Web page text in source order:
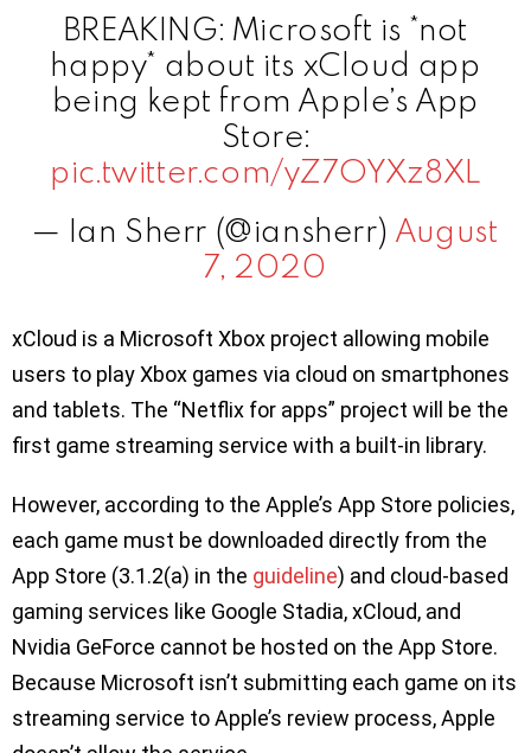
BREAKING: Microsoft is *not
happy* about its xCloud app
being kept from Apple’s App
Store:
pic.twitter.com/yZ7OYXz8XL
— Ian Sherr (@iansherr) August
7, 2020
xCloud is a Microsoft Xbox project allowing mobile
users to play Xbox games via cloud on smartphones
and tablets. The “Netflix for apps” project will be the
first game streaming service with a built-in library.
However, according to the Apple’s App Store policies,
each game must be downloaded directly from the
App Store (3.1.2(a) in the guideline) and cloud-based
gaming services like Google Stadia, xCloud, and
Nvidia GeForce cannot be hosted on the App Store.
Because Microsoft isn’t submitting each game on its
streaming service to Apple’s review process, Apple